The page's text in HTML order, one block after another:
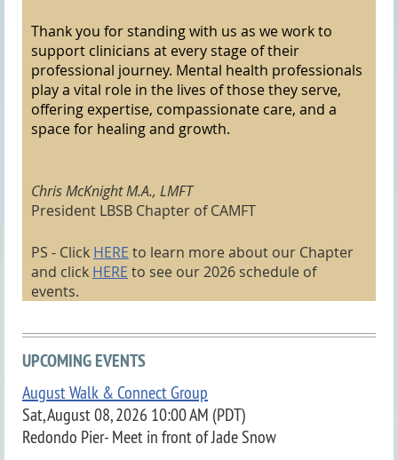
Thank you for standing with us as we work to
support clinicians at every stage of their
professional journey. Mental health professionals
play a vital role in the lives of those they serve,
offering expertise, compassionate care, and a
space for healing and growth.
Chris McKnight M.A., LMFT
President LBSB Chapter of CAMFT
PS - Click HERE to learn more about our Chapter
and click HERE to see our 2026 schedule of
events.
UPCOMING EVENTS
August Walk & Connect Group
Sat, August 08, 2026 10:00 AM (PDT)
Redondo Pier- Meet in front of Jade Snow